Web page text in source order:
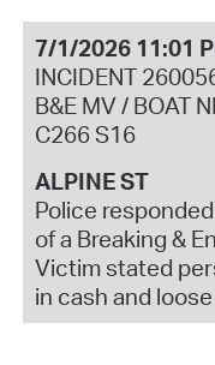
7/1/2026 11:01
INCIDENT
B&E MV / BOAT
C266 S16
ALPINE ST
Police
of a Breaking &
Victim stated
in cash and